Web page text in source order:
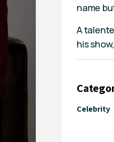
name
A
his
Celebrity